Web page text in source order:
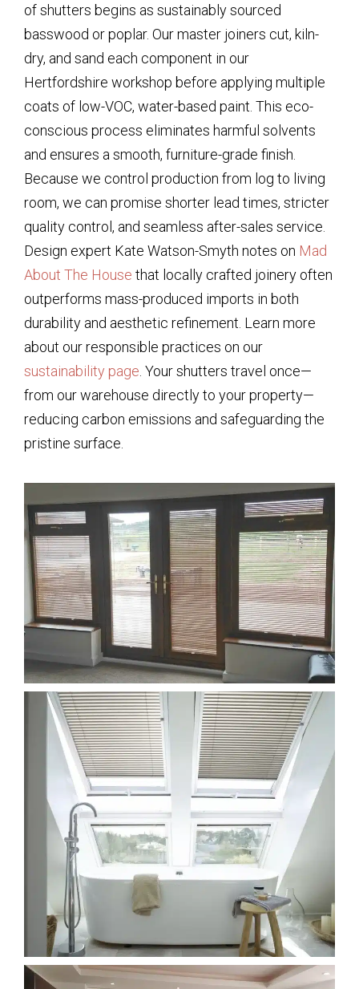
of shutters begins as sustainably sourced
basswood or poplar. Our master joiners cut, kiln-
dry, and sand each component in our
Hertfordshire workshop before applying multiple
coats of low-VOC, water-based paint. This eco-
conscious process eliminates harmful solvents
and ensures a smooth, furniture-grade finish.
Because we control production from log to living
room, we can promise shorter lead times, stricter
quality control, and seamless after-sales service.
Design expert Kate Watson-Smyth notes on Mad
About The House that locally crafted joinery often
outperforms mass-produced imports in both
durability and aesthetic refinement. Learn more
about our responsible practices on our
sustainability page . Your shutters travel once—
from our warehouse directly to your property—
reducing carbon emissions and safeguarding the
pristine surface.